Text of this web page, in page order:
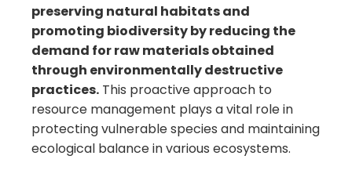
preserving natural habitats and
promoting biodiversity by reducing the
demand for raw materials obtained
through environmentally destructive
practices. This proactive approach to
resource management plays a vital role in
protecting vulnerable species and maintaining
ecological balance in various ecosystems.